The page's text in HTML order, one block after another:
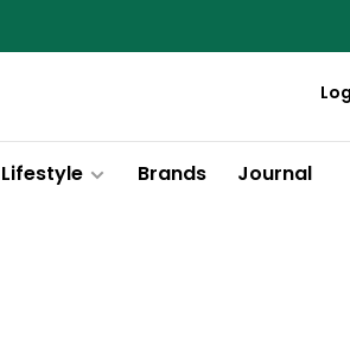
Lifestyle Brands Journal